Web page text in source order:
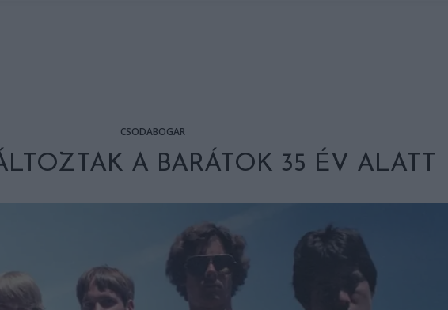
CSODABOGÁR
A BARÁTOK 35 ÉV ALATT